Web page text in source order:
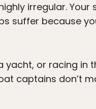
irregular.
suffer because
or racing in
captains don’t